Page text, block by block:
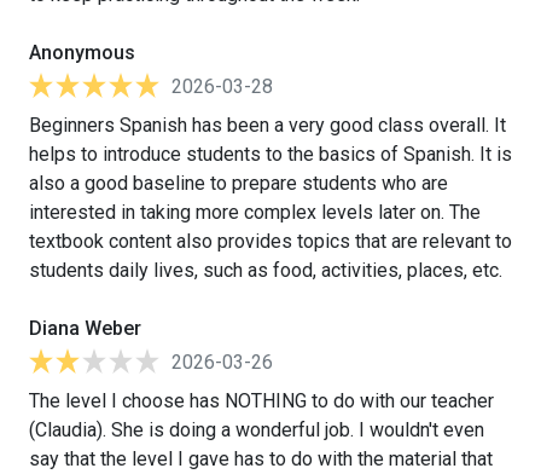
Anonymous
2026-03-28
Beginners Spanish has been a very good class overall. It
helps to introduce students to the basics of Spanish. It is
also a good baseline to prepare students who are
interested in taking more complex levels later on. The
textbook content also provides topics that are relevant to
students daily lives, such as food, activities, places, etc.
Diana Weber
2026-03-26
The level I choose has NOTHING to do with our teacher
(Claudia). She is doing a wonderful job. I wouldn't even
say that the level I gave has to do with the material that